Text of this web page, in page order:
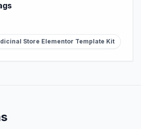
Store Elementor Template Kit